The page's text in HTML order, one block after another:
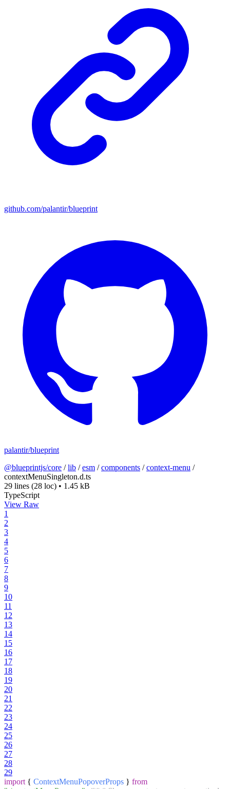
github.com/palantir/blueprint
palantir/blueprint
@blueprintjs/core /lib /esm /components /context-menu /
contextMenuSingleton.d.ts
29 lines (28 loc) • 1.45 kB
TypeScript
View Raw
1
2
3
4
5
6
7
8
9
10
11
12
13
14
15
16
17
18
19
20
21
22
23
24
25
26
27
28
29
import { ContextMenuPopoverProps } from